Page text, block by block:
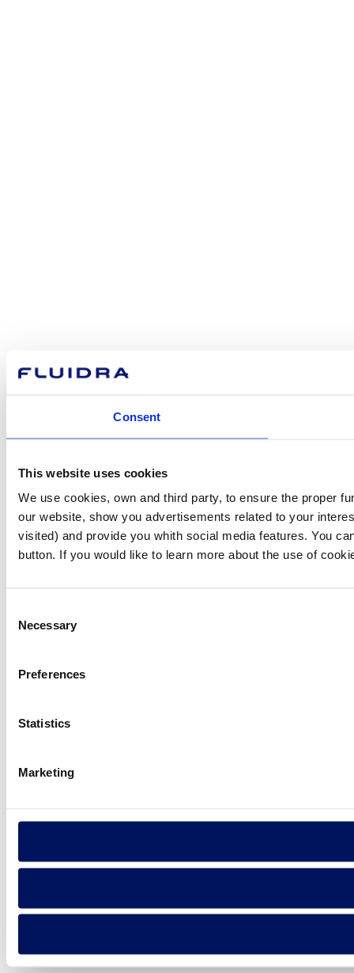
Consent
This website uses cookies
We use cookies, own and third party, to ensure the proper
our website, show you advertisements related to your
visited) and provide you whith social media features. You
button. If you would like to learn more about the use of
Selection
Necessary
Preferences
Statistics
Marketing